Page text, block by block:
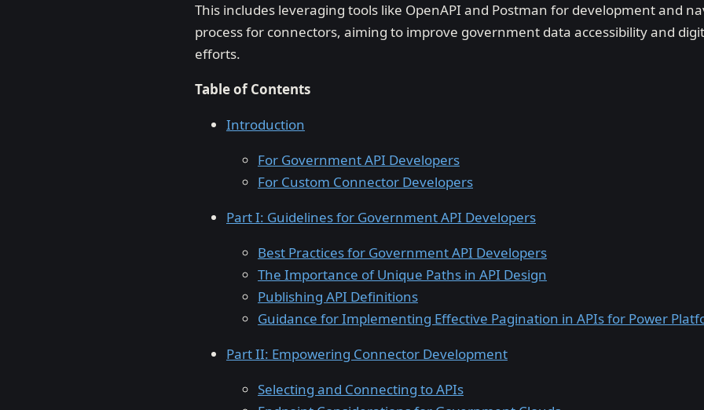
This includes leveraging tools like OpenAPI and Postman for development and
process for connectors, aiming to improve government data accessibility and
efforts.
Table of Contents
Introduction
For Government API Developers
For Custom Connector Developers
Part I: Guidelines for Government API Developers
Best Practices for Government API Developers
The Importance of Unique Paths in API Design
Publishing API Definitions
Guidance for Implementing Effective Pagination in APIs for Power
Part II: Empowering Connector Development
Selecting and Connecting to APIs